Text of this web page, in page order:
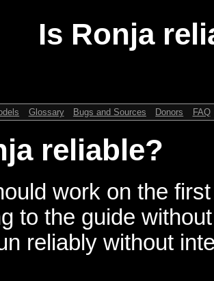
Is Ronja
Glossary Bugs and Sources Donors FAQ
reliable?
work on the
to the guide
reliably without